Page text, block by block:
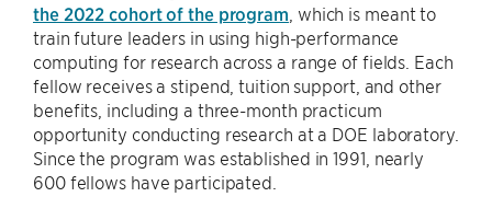
the 2022 cohort of the program , which is meant to
train future leaders in using high-performance
computing for research across a range of fields. Each
fellow receives a stipend, tuition support, and other
benefits, including a three-month practicum
opportunity conducting research at a DOE laboratory.
Since the program was established in 1991, nearly
600 fellows have participated.